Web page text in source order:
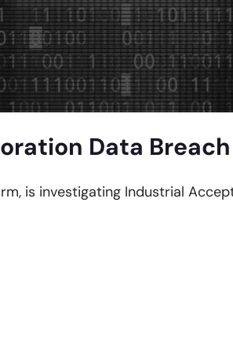
Data
is investigating Industrial